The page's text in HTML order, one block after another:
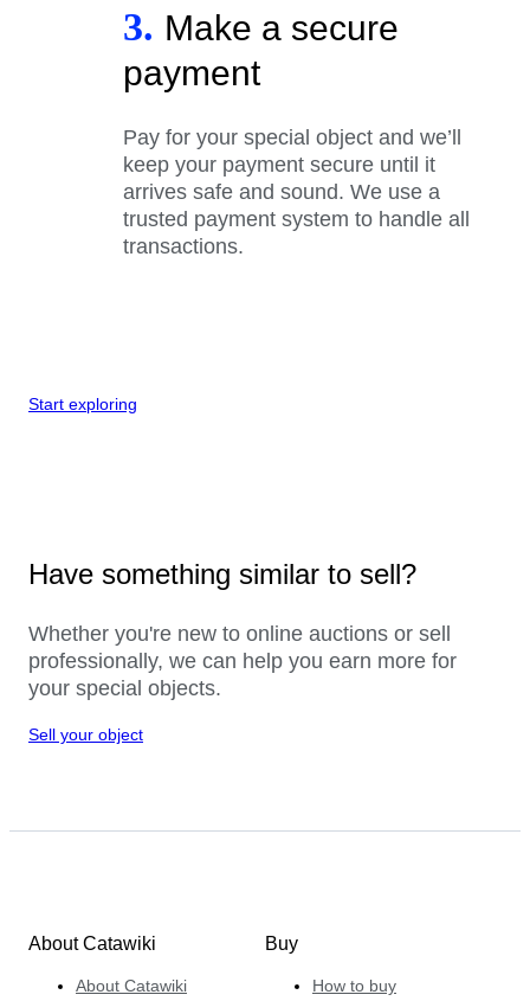
3. Make a secure
payment
Pay for your special object and we’ll
keep your payment secure until it
arrives safe and sound. We use a
trusted payment system to handle all
transactions.
Start exploring
Have something similar to sell?
Whether you're new to online auctions or sell
professionally, we can help you earn more for
your special objects.
Sell your object
About Catawiki
About Catawiki
Buy
How to buy